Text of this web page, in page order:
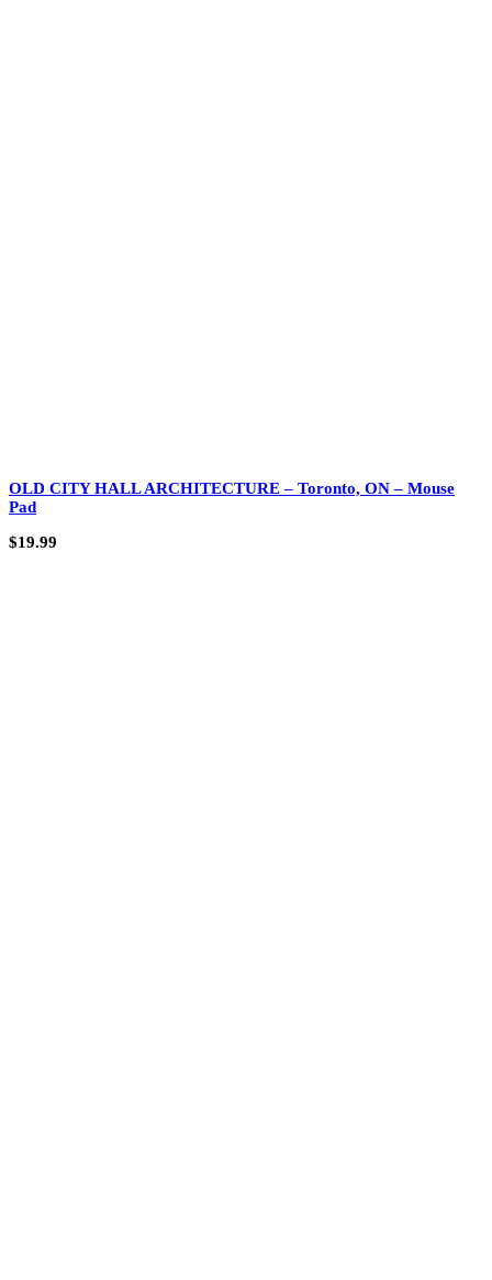
OLD CITY HALL ARCHITECTURE – Toronto, ON – Mouse
Pad
$19.99